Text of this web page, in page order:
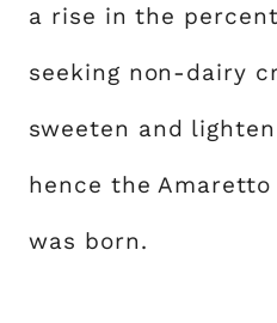
a rise in the
seeking non-dairy
sweeten and
hence the
was born.